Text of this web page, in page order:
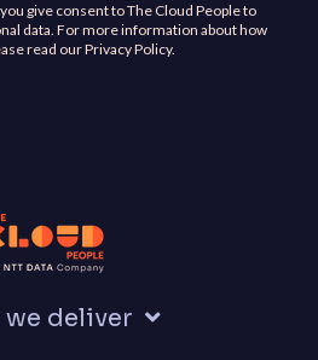
give consent to The Cloud People to
data. For more information about how
read our Privacy Policy.
we deliver